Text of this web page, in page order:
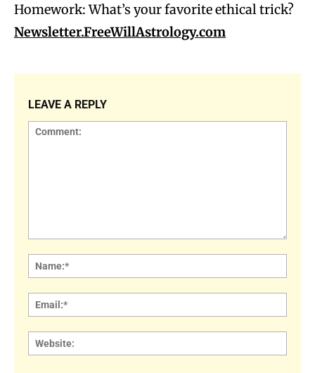
Homework: What’s your favorite ethical trick?
Newsletter.FreeWillAstrology.com
LEAVE A REPLY